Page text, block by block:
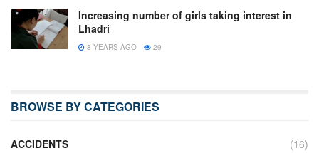
Increasing number of girls taking interest in
Lhadri
8 YEARS AGO 29
BROWSE BY CATEGORIES
ACCIDENTS
(16)